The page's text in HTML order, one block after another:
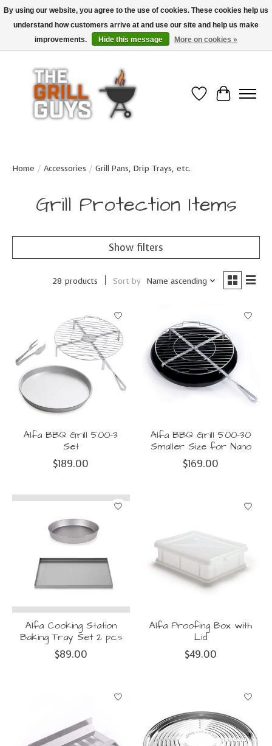
Use code "FREESHIP" to get free shipping on qualified* orders over $99
(*Conditions apply)
Wish List
Cart
Home / Accessories / Grill Pans, Drip Trays, etc.
Grill Protection Items
Show filters
28 products Sort by Name ascending
Alfa BBQ Grill 500-3
Set
$189.00
Alfa BBQ Grill 500-30
Smaller Size for Nano
$169.00
Alfa Cooking Station
Baking Tray Set 2 pcs
$89.00
Alfa Proofing Box with
Lid
$49.00
By using our website, you agree to the use of cookies. These cookies help us
understand how customers arrive at and use our site and help us make
improvements.
Hide this message More on cookies »